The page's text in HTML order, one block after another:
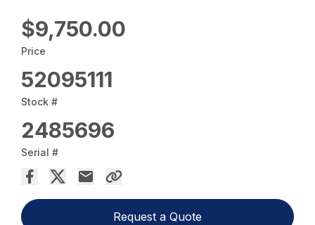
$9,750.00
Price
52095111
Stock #
2485696
Serial #
Request a Quote